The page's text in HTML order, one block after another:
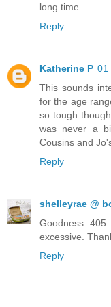
long time.
Reply
Katherine P 01
This sounds
for the age
so tough
was never a
Cousins and
Reply
shelleyrae @
Goodness
excessive.
Reply